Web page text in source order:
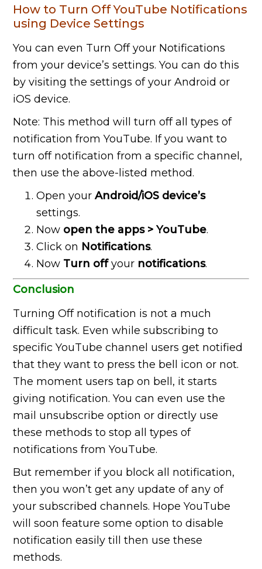
How to Turn Off YouTube Notifications
using Device Settings
You can even Turn Off your Notifications
from your device’s settings. You can do this
by visiting the settings of your Android or
iOS device.
Note: This method will turn off all types of
notification from YouTube. If you want to
turn off notification from a specific channel,
then use the above-listed method.
Open yourAndroid/iOS device’s
settings.
Now open the apps > YouTube.
Click on Notifications.
Now Turn offyour notifications.
Conclusion
Turning Off notification is not a much
difficult task. Even while subscribing to
specific YouTube channel users get notified
that they want to press the bell icon or not.
The moment users tap on bell, it starts
giving notification. You can even use the
mail unsubscribe option or directly use
these methods to stop all types of
notifications from YouTube.
But remember if you block all notification,
then you won’t get any update of any of
your subscribed channels. Hope YouTube
will soon feature some option to disable
notification easily till then use these
methods.